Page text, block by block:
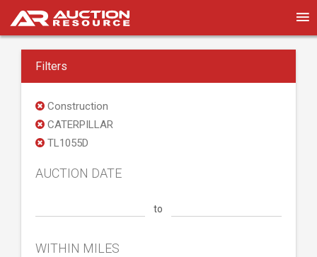
Filters
Construction
CATERPILLAR
TL1055D
AUCTION DATE
to
WITHIN MILES